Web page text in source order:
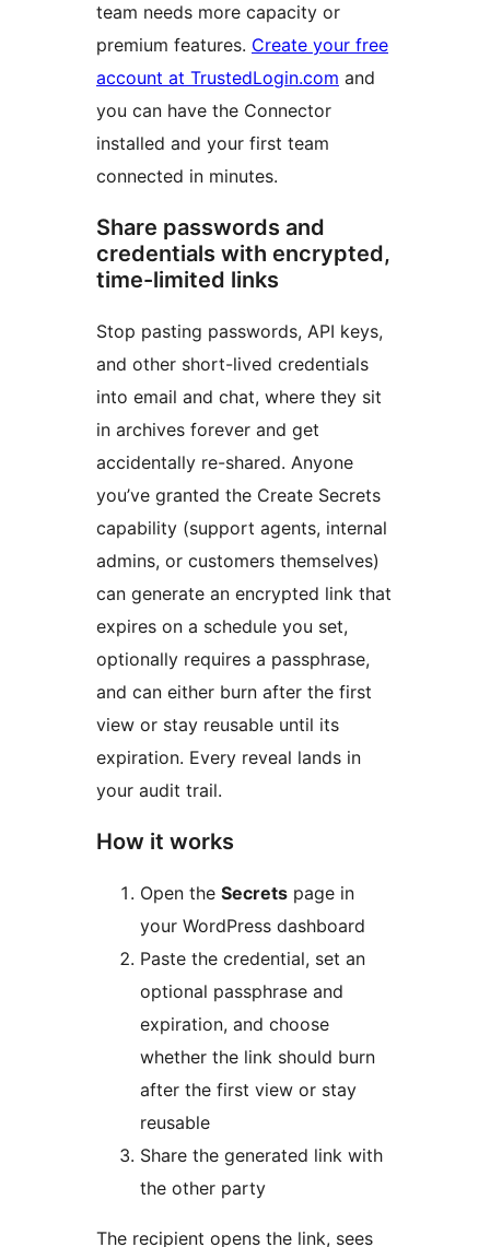
team needs more capacity or
premium features. Create your free
account at TrustedLogin.com and
you can have the Connector
installed and your first team
connected in minutes.
Share passwords and
credentials with encrypted,
time-limited links
Stop pasting passwords, API keys,
and other short-lived credentials
into email and chat, where they sit
in archives forever and get
accidentally re-shared. Anyone
you’ve granted the Create Secrets
capability (support agents, internal
admins, or customers themselves)
can generate an encrypted link that
expires on a schedule you set,
optionally requires a passphrase,
and can either burn after the first
view or stay reusable until its
expiration. Every reveal lands in
your audit trail.
How it works
Open the Secrets page in
your WordPress dashboard
Paste the credential, set an
optional passphrase and
expiration, and choose
whether the link should burn
after the first view or stay
reusable
Share the generated link with
the other party
The recipient opens the link, sees